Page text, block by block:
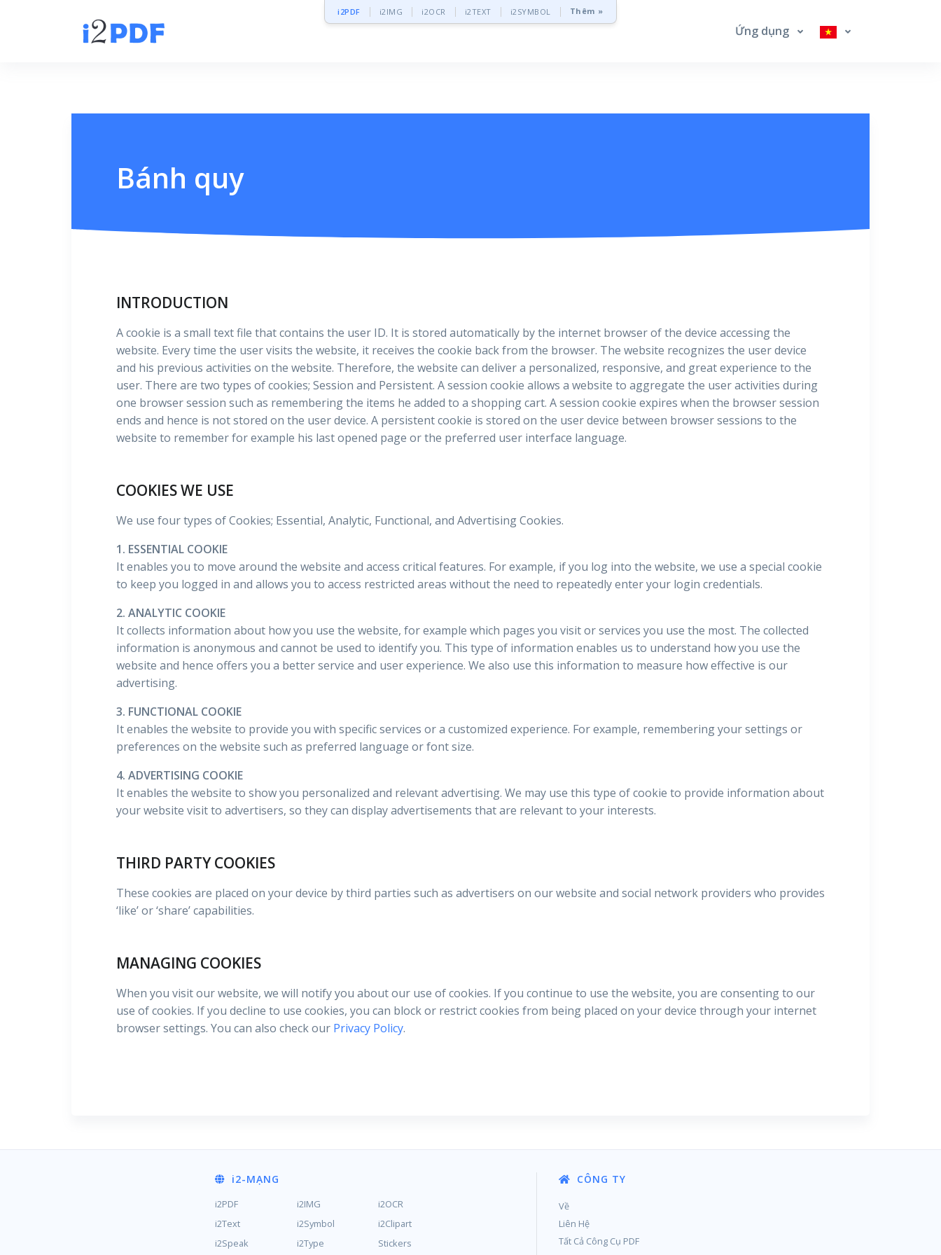
i2PDF i2IMG i2OCR i2TEXT i2SYMBOL Thêm »
Ứng dụng
Bánh quy
INTRODUCTION
A cookie is a small text file that contains the user ID. It is stored automatically by the internet browser of the device accessing the
website. Every time the user visits the website, it receives the cookie back from the browser. The website recognizes the user device
and his previous activities on the website. Therefore, the website can deliver a personalized, responsive, and great experience to the
user. There are two types of cookies; Session and Persistent. A session cookie allows a website to aggregate the user activities during
one browser session such as remembering the items he added to a shopping cart. A session cookie expires when the browser session
ends and hence is not stored on the user device. A persistent cookie is stored on the user device between browser sessions to the
website to remember for example his last opened page or the preferred user interface language.
COOKIES WE USE
We use four types of Cookies; Essential, Analytic, Functional, and Advertising Cookies.
1. ESSENTIAL COOKIE
It enables you to move around the website and access critical features. For example, if you log into the website, we use a special cookie
to keep you logged in and allows you to access restricted areas without the need to repeatedly enter your login credentials.
2. ANALYTIC COOKIE
It collects information about how you use the website, for example which pages you visit or services you use the most. The collected
information is anonymous and cannot be used to identify you. This type of information enables us to understand how you use the
website and hence offers you a better service and user experience. We also use this information to measure how effective is our
advertising.
3. FUNCTIONAL COOKIE
It enables the website to provide you with specific services or a customized experience. For example, remembering your settings or
preferences on the website such as preferred language or font size.
4. ADVERTISING COOKIE
It enables the website to show you personalized and relevant advertising. We may use this type of cookie to provide information about
your website visit to advertisers, so they can display advertisements that are relevant to your interests.
THIRD PARTY COOKIES
These cookies are placed on your device by third parties such as advertisers on our website and social network providers who provides
‘like’ or ‘share’ capabilities.
MANAGING COOKIES
When you visit our website, we will notify you about our use of cookies. If you continue to use the website, you are consenting to our
use of cookies. If you decline to use cookies, you can block or restrict cookies from being placed on your device through your internet
browser settings. You can also check our Privacy Policy.
i2-MẠNG
i2PDF i2IMG
i2OCR
i2Text
i2Symbol
i2Clipart
i2Speak
i2Type Stickers
CÔNG TY
Về
Liên Hệ
Tất Cả Công Cụ PDF